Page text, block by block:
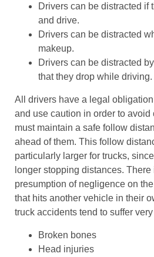
Drivers can be distracted if
and drive.
Drivers can be distracted
makeup.
Drivers can be distracted
that they drop while driving.
All drivers have a legal
and use caution in order to
must maintain a safe follow
ahead of them. This follow
particularly larger for trucks,
longer stopping distances.
presumption of negligence on
that hits another vehicle in their
truck accidents tend to suffer
Broken bones
Head injuries